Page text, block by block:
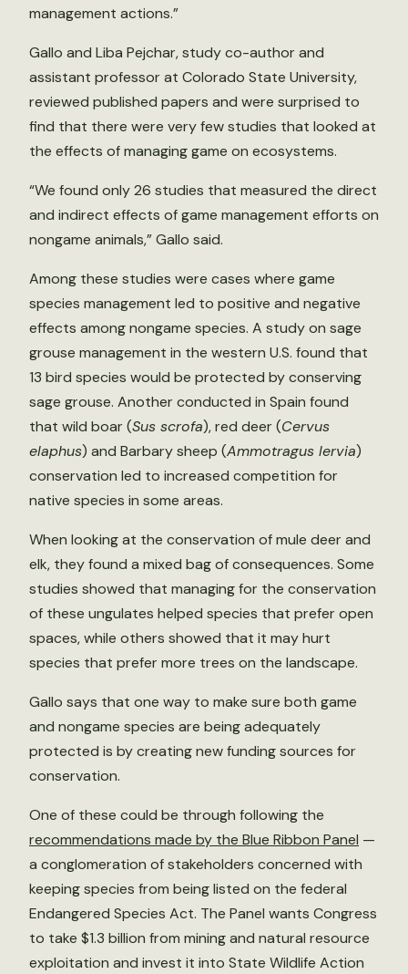
management actions.”
Gallo and Liba Pejchar, study co-author and
assistant professor at Colorado State University,
reviewed published papers and were surprised to
find that there were very few studies that looked at
the effects of managing game on ecosystems.
“We found only 26 studies that measured the direct
and indirect effects of game management efforts on
nongame animals,” Gallo said.
Among these studies were cases where game
species management led to positive and negative
effects among nongame species. A study on sage
grouse management in the western U.S. found that
13 bird species would be protected by conserving
sage grouse. Another conducted in Spain found
that wild boar (Sus scrofa), red deer (Cervus
elaphus) and Barbary sheep (Ammotragus lervia)
conservation led to increased competition for
native species in some areas.
When looking at the conservation of mule deer and
elk, they found a mixed bag of consequences. Some
studies showed that managing for the conservation
of these ungulates helped species that prefer open
spaces, while others showed that it may hurt
species that prefer more trees on the landscape.
Gallo says that one way to make sure both game
and nongame species are being adequately
protected is by creating new funding sources for
conservation.
One of these could be through following the
recommendations made by the Blue Ribbon Panel —
a conglomeration of stakeholders concerned with
keeping species from being listed on the federal
Endangered Species Act. The Panel wants Congress
to take $1.3 billion from mining and natural resource
exploitation and invest it into State Wildlife Action